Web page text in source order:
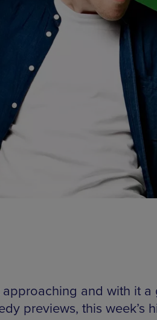
and with it a
previews, this week’s